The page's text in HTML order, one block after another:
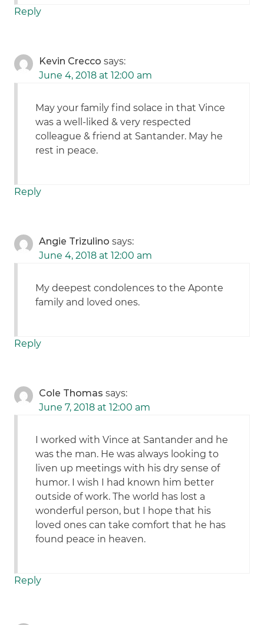
Reply
Kevin Crecco says:
June 4, 2018 at 12:00 am
May your family find solace in that Vince
was a well-liked & very respected
colleague & friend at Santander. May he
rest in peace.
Reply
Angie Trizulino says:
June 4, 2018 at 12:00 am
My deepest condolences to the Aponte
family and loved ones.
Reply
Cole Thomas says:
June 7, 2018 at 12:00 am
I worked with Vince at Santander and he
was the man. He was always looking to
liven up meetings with his dry sense of
humor. I wish I had known him better
outside of work. The world has lost a
wonderful person, but I hope that his
loved ones can take comfort that he has
found peace in heaven.
Reply